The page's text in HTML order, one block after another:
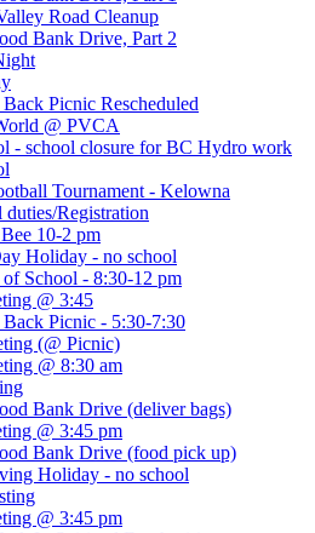
Road Cleanup
Bank Drive, Part 2
Picnic Rescheduled
@ PVCA
- school closure for BC Hydro work
Tournament - Kelowna
duties/Registration
10-2 pm
Holiday - no school
School - 8:30-12 pm
@ 3:45
Back Picnic - 5:30-7:30
(@ Picnic)
@ 8:30 am
Bank Drive (deliver bags)
@ 3:45 pm
Bank Drive (food pick up)
Holiday - no school
@ 3:45 pm